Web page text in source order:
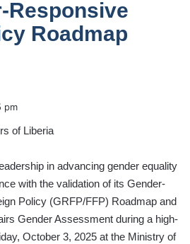
Responsive
Roadmap
pm
in advancing gender equality
with the validation of its Gender-
Policy (GRFP/FFP) Roadmap and
Gender Assessment during a high-
October 3, 2025 at the Ministry of